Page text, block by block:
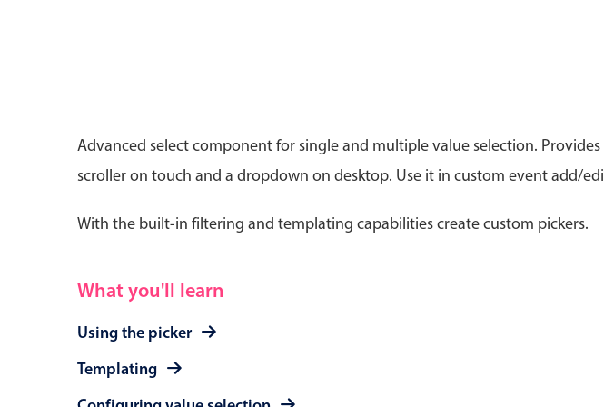
Advanced select component for single and multiple value selection.
scroller on touch and a dropdown on desktop. Use it in custom event add/
With the built-in filtering and templating capabilities create custom pickers.
What you'll learn
Using the picker
Templating
Primary components Highlights